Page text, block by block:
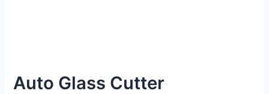
Auto Glass Cutter